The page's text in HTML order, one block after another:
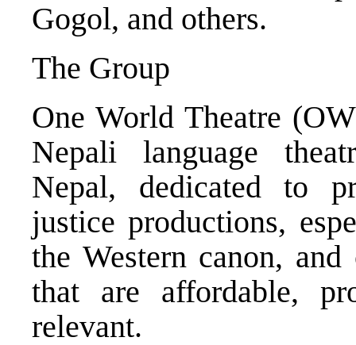
Gogol, and others.
The Group
One World Theatre
Nepali language
Nepal, dedicated to
justice productions,
the Western canon,
that are affordable,
relevant.